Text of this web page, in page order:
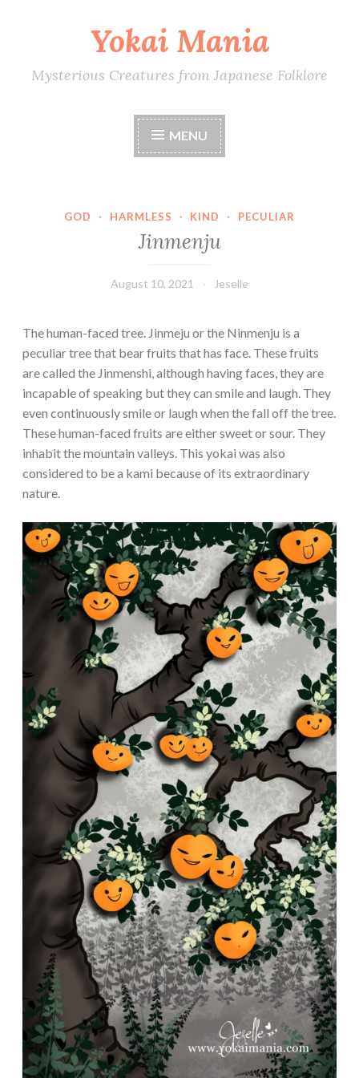
content
Yokai Mania
Mysterious Creatures from Japanese Folklore
MENU
GOD · HARMLESS · KIND · PECULIAR
Jinmenju
August 10, 2021 Jeselle
The human-faced tree. Jinmeju or the Ninmenju is a
peculiar tree that bear fruits that has face. These fruits
are called the Jinmenshi, although having faces, they are
incapable of speaking but they can smile and laugh. They
even continuously smile or laugh when the fall off the tree.
These human-faced fruits are either sweet or sour. They
inhabit the mountain valleys. This yokai was also
considered to be a kami because of its extraordinary
nature.